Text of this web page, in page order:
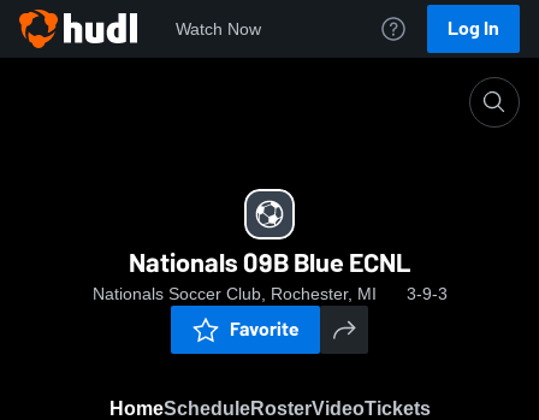
Watch Now Log In
Nationals 09B Blue ECNL
Nationals Soccer Club, Rochester, MI 3-9-3
Favorite
HomeScheduleRosterVideoTickets